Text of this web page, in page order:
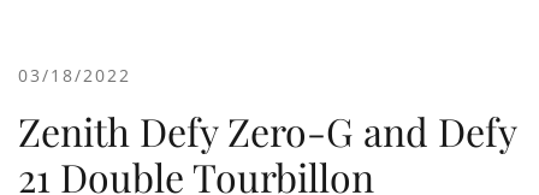
03/18/2022
Zenith Defy Zero-G and Defy
21 Double Tourbillon